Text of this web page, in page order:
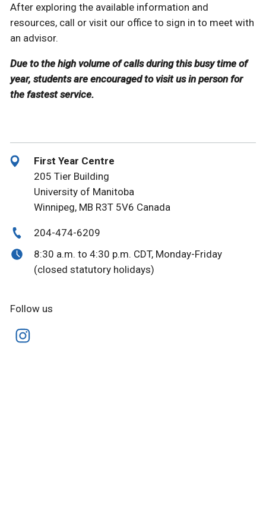
After exploring the available information and
resources, call or visit our office to sign in to meet with
an advisor.
Due to the high volume of calls during this busy time of
year, students are encouraged to visit us in person for
the fastest service.
First Year Centre
205 Tier Building
University of Manitoba
Winnipeg, MB R3T 5V6 Canada
204-474-6209
8:30 a.m. to 4:30 p.m. CDT, Monday-Friday
(closed statutory holidays)
Follow us